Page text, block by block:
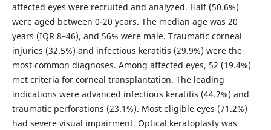
affected eyes were recruited and analyzed. Half (50.6%)
were aged between 0-20 years. The median age was 20
years (IQR 8–46), and 56% were male. Traumatic corneal
injuries (32.5%) and infectious keratitis (29.9%) were the
most common diagnoses. Among affected eyes, 52 (19.4%)
met criteria for corneal transplantation. The leading
indications were advanced infectious keratitis (44.2%) and
traumatic perforations (23.1%). Most eligible eyes (71.2%)
had severe visual impairment. Optical keratoplasty was